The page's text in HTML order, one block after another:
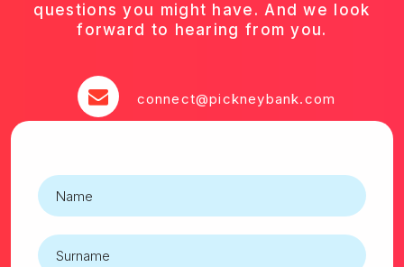
questions you might have. And we look
forward to hearing from you.
connect@pickneybank.com